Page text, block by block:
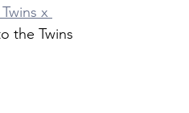
x
the Twins